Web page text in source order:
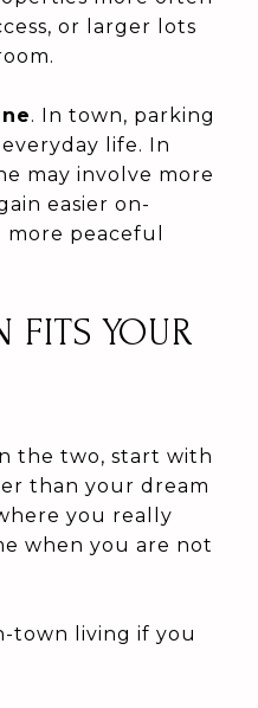
or larger lots
. In town, parking
life. In
may involve more
easier on-
peaceful
FITS YOUR
the two, start with
than your dream
you really
when you are not
town living if you